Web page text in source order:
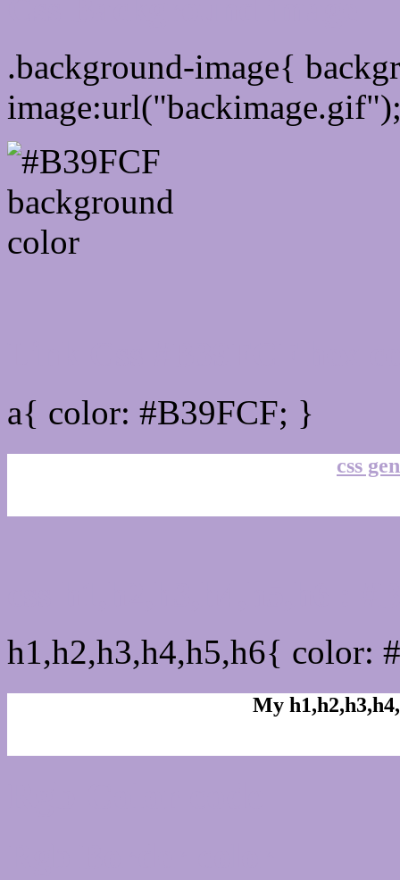
.background-image{
a{ color: #B39FCF; }
css
h1,h2,h3,h4,h5,h6{ color:
My